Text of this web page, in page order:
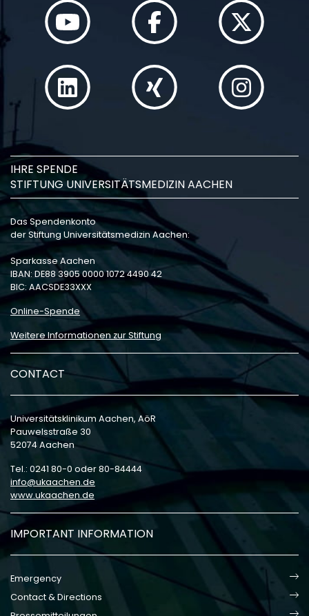
IHRE SPENDE
STIFTUNG UNIVERSITÄTSMEDIZIN AACHEN
Das Spendenkonto
der Stiftung Universitätsmedizin Aachen:
Sparkasse Aachen
IBAN: DE88 3905 0000 1072 4490 42
BIC: AACSDE33XXX
Online-Spende
Weitere Informationen zur Stiftung
CONTACT
Universitätsklinikum Aachen, AöR
Pauwelsstraße 30
52074 Aachen
Tel.: 0241 80-0 oder 80-84444
info
ukaachen de
www.ukaachen.de
IMPORTANT INFORMATION
Emergency
Contact & Directions